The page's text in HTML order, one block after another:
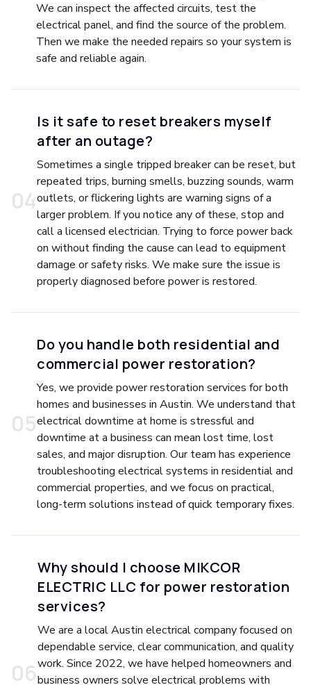
We can inspect the affected circuits, test the
electrical panel, and find the source of the problem.
Then we make the needed repairs so your system is
safe and reliable again.
04
Is it safe to reset breakers myself
after an outage?
Sometimes a single tripped breaker can be reset, but
repeated trips, burning smells, buzzing sounds, warm
outlets, or flickering lights are warning signs of a
larger problem. If you notice any of these, stop and
call a licensed electrician. Trying to force power back
on without finding the cause can lead to equipment
damage or safety risks. We make sure the issue is
properly diagnosed before power is restored.
05
Do you handle both residential and
commercial power restoration?
Yes, we provide power restoration services for both
homes and businesses in Austin. We understand that
electrical downtime at home is stressful and
downtime at a business can mean lost time, lost
sales, and major disruption. Our team has experience
troubleshooting electrical systems in residential and
commercial properties, and we focus on practical,
long-term solutions instead of quick temporary fixes.
06
Why should I choose MIKCOR
ELECTRIC LLC for power restoration
services?
We are a local Austin electrical company focused on
dependable service, clear communication, and quality
work. Since 2022, we have helped homeowners and
business owners solve electrical problems with